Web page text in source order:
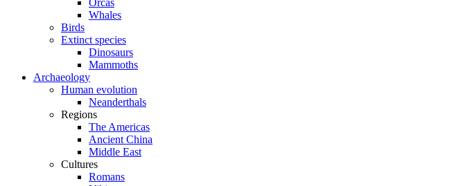
Orcas
Whales
Birds
Extinct species
Dinosaurs
Mammoths
Archaeology
Human evolution
Neanderthals
Regions
The Americas
Ancient China
Middle East
Cultures
Romans